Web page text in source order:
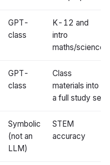
GPT-
class
K-12 and
intro
maths/science
GPT-
class
Class
materials into
a full study set
Symbolic
(not an
LLM)
STEM
accuracy